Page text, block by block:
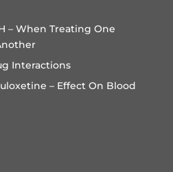
– When Treating One
Interactions
– Effect On Blood